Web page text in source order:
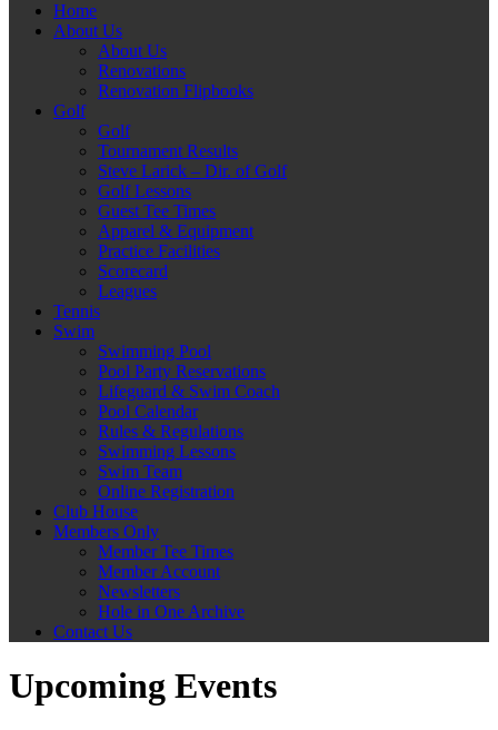
Home
About Us
About Us
Renovations
Renovation Flipbooks
Golf
Golf
Tournament Results
Steve Larick – Dir. of Golf
Golf Lessons
Guest Tee Times
Apparel & Equipment
Practice Facilities
Scorecard
Leagues
Tennis
Swim
Swimming Pool
Pool Party Reservations
Lifeguard & Swim Coach
Pool Calendar
Rules & Regulations
Swimming Lessons
Swim Team
Online Registration
Club House
Members Only
Member Tee Times
Member Account
Newsletters
Hole in One Archive
Contact Us
Upcoming Events